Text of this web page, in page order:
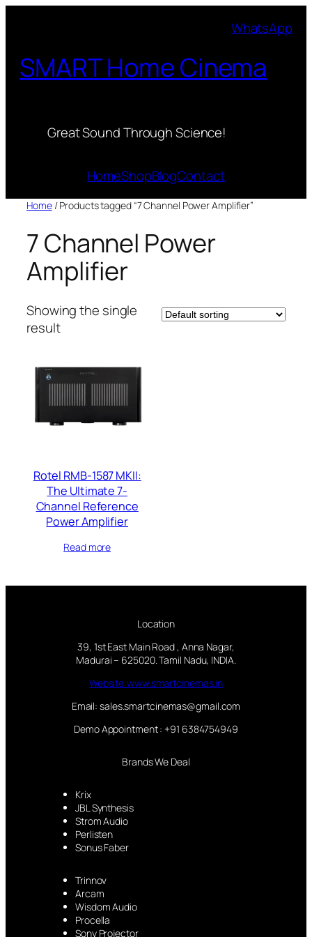
WhatsApp
SMART Home Cinema
Great Sound Through Science!
HomeShopBlogContact
Home/ Products tagged “7 Channel Power Amplifier”
7 Channel Power
Amplifier
Showing the single
result
Rotel RMB-1587 MKII:
The Ultimate 7-
Channel Reference
Power Amplifier
Read more
Location
39, 1st East Main Road , Anna Nagar,
Madurai – 625020. Tamil Nadu, INDIA.
Website:www.smartcinemas.in
Email: sales.smartcinemas@gmail.com
Demo Appointment : +91 6384754949
Brands We Deal
Krix
JBL Synthesis
Strom Audio
Perlisten
Sonus Faber
Trinnov
Arcam
Wisdom Audio
Procella
Sony Projector